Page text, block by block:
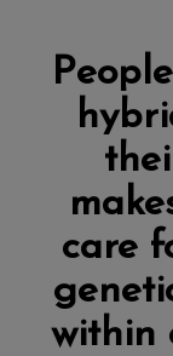
care
within